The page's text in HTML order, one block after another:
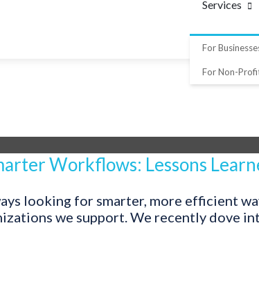
Services
For
For Non-
Workflows: Lessons
looking for smarter, more efficient
we support. We recently dove